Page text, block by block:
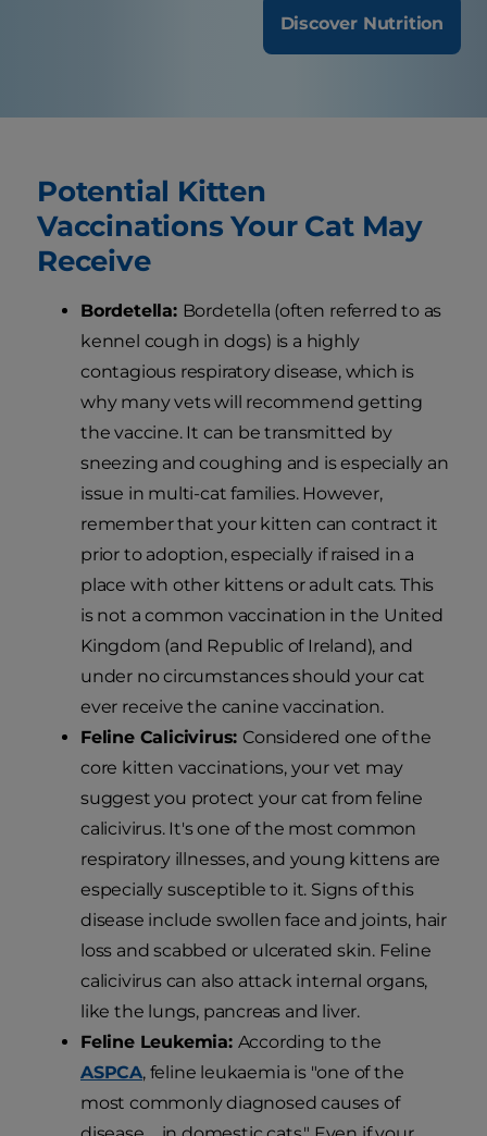
Discover Nutrition
Potential Kitten
Vaccinations Your Cat May
Receive
Bordetella: Bordetella (often referred to as
kennel cough in dogs) is a highly
contagious respiratory disease, which is
why many vets will recommend getting
the vaccine. It can be transmitted by
sneezing and coughing and is especially an
issue in multi-cat families. However,
remember that your kitten can contract it
prior to adoption, especially if raised in a
place with other kittens or adult cats. This
is not a common vaccination in the United
Kingdom (and Republic of Ireland), and
under no circumstances should your cat
ever receive the canine vaccination.
Feline Calicivirus: Considered one of the
core kitten vaccinations, your vet may
suggest you protect your cat from feline
calicivirus. It's one of the most common
respiratory illnesses, and young kittens are
especially susceptible to it. Signs of this
disease include swollen face and joints, hair
loss and scabbed or ulcerated skin. Feline
calicivirus can also attack internal organs,
like the lungs, pancreas and liver.
Feline Leukemia: According to the
ASPCA, feline leukaemia is "one of the
most commonly diagnosed causes of